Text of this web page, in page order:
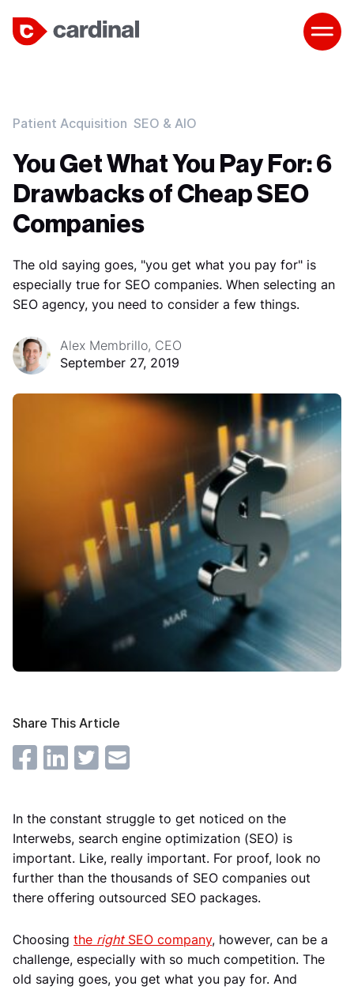
Patient Acquisition SEO & AIO
You Get What You Pay For: 6
Drawbacks of Cheap SEO
Companies
The old saying goes, "you get what you pay for" is
especially true for SEO companies. When selecting an
SEO agency, you need to consider a few things.
Alex Membrillo, CEO
September 27, 2019
Share This Article
In the constant struggle to get noticed on the
Interwebs, search engine optimization (SEO) is
important. Like, really important. For proof, look no
further than the thousands of SEO companies out
there offering outsourced SEO packages.
Choosing the rightSEO company, however, can be a
challenge, especially with so much competition. The
old saying goes, you get what you pay for. And